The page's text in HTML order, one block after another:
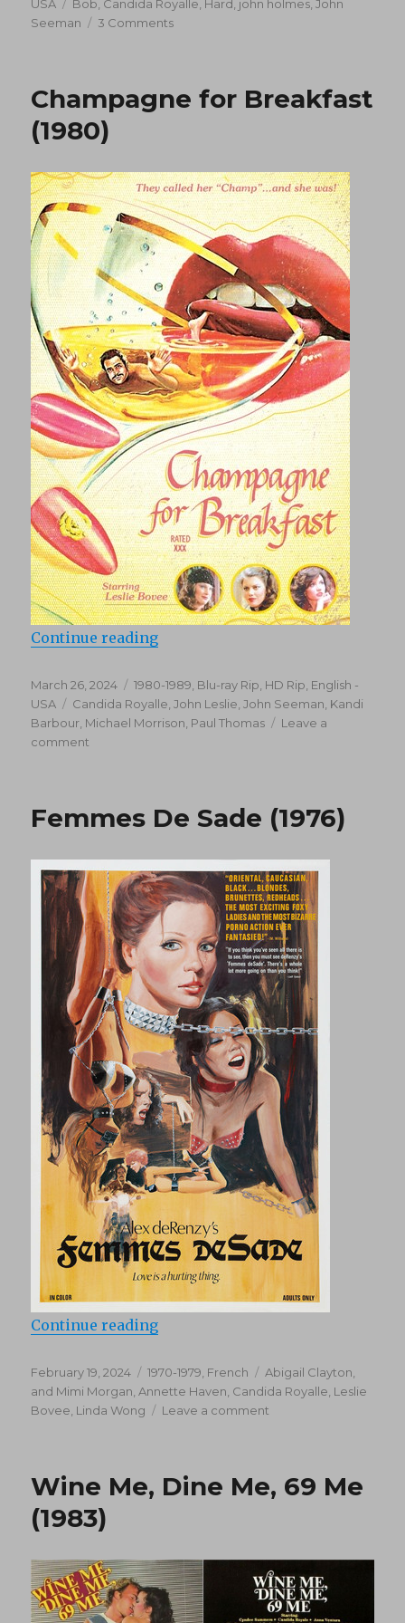
USA
Bob Candida Royalle Hard john holmes ,John
Seeman
3 Commentson
Soap
Champagne for Breakfast
(1980)
Continue reading“Champagne for Breakfast (1980)”
Posted
on
March 26, 2024 Categories
1980-1989 Blu-ray Rip, HD Rip English -
USA
Tags
Candida Royalle ,John Leslie ,John Seeman Kandi
Barbour Michael Morrison Paul Thomas
Leave a
comment
(1980)
Femmes De Sade (1976)
Continue reading“Femmes De Sade (1976)”
Posted
on
February 19, 2024 Categories
1970-1979 French Tags
Abigail Clayton
and Mimi Morgan Annette Haven Candida Royalle Leslie
Bovee Linda Wong Leave a comment
(1976)
Wine Me, Dine Me, 69 Me
(1983)